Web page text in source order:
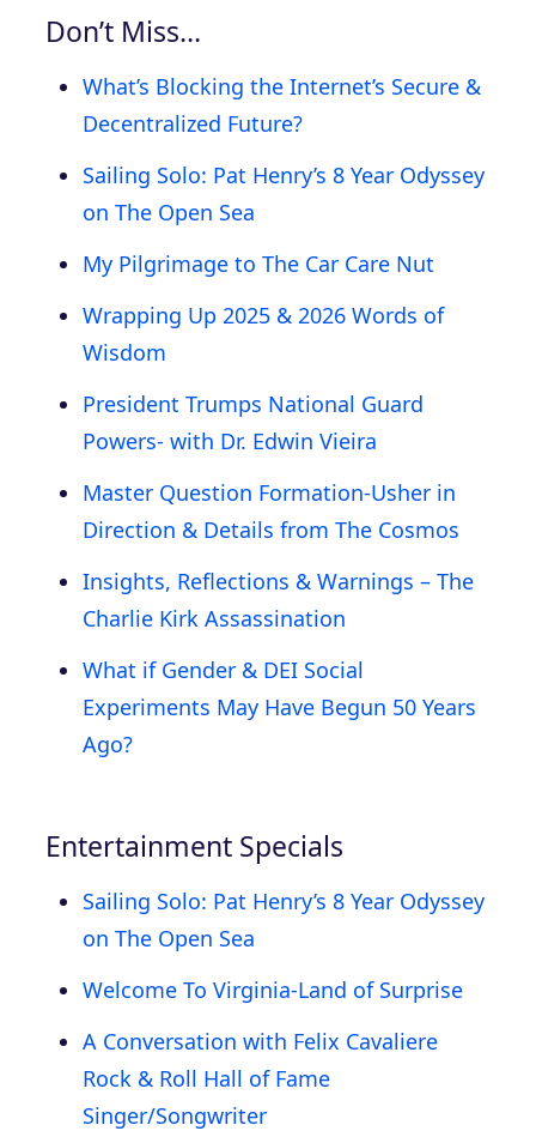
Don’t Miss…
What’s Blocking the Internet’s Secure &
Decentralized Future?
Sailing Solo: Pat Henry’s 8 Year Odyssey
on The Open Sea
My Pilgrimage to The Car Care Nut
Wrapping Up 2025 & 2026 Words of
Wisdom
President Trumps National Guard
Powers- with Dr. Edwin Vieira
Master Question Formation-Usher in
Direction & Details from The Cosmos
Insights, Reflections & Warnings – The
Charlie Kirk Assassination
What if Gender & DEI Social
Experiments May Have Begun 50 Years
Ago?
Entertainment Specials
Sailing Solo: Pat Henry’s 8 Year Odyssey
on The Open Sea
Welcome To Virginia-Land of Surprise
A Conversation with Felix Cavaliere
Rock & Roll Hall of Fame
Singer/Songwriter